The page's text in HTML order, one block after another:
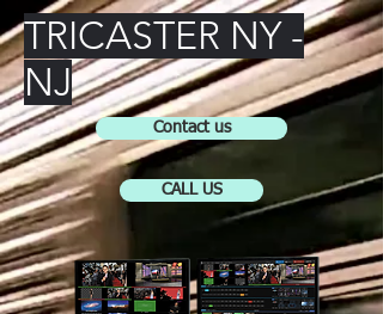
TRICASTER NY -
NJ
Contact us
CALL US